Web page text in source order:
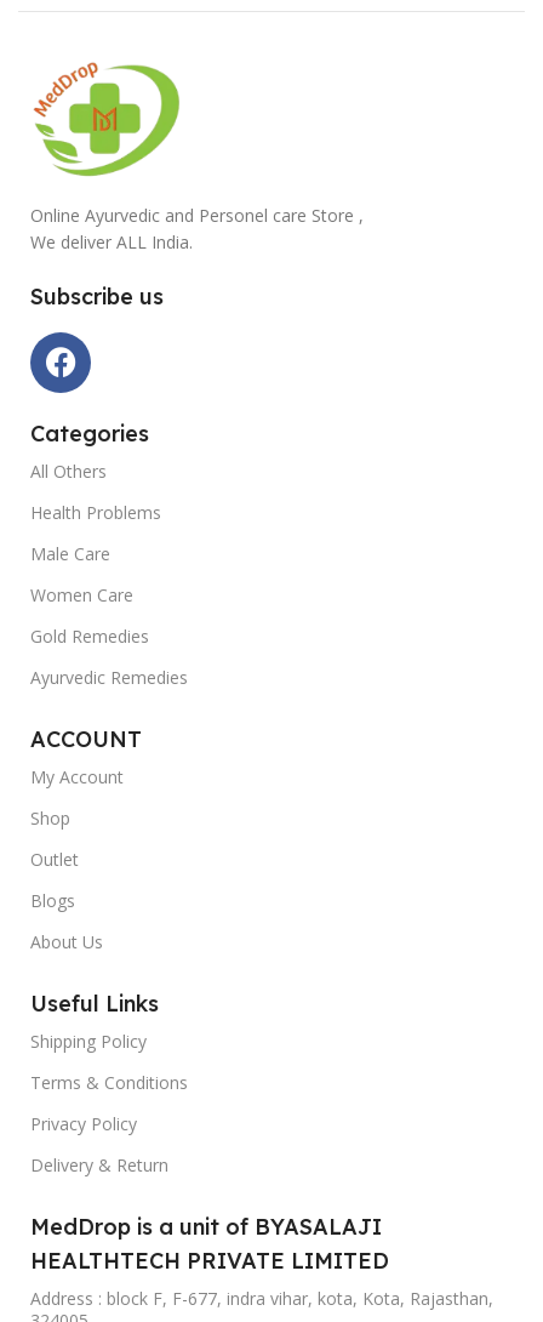
Online Ayurvedic and Personel care Store ,
We deliver ALL India.
Subscribe us
Categories
All Others
Health Problems
Male Care
Women Care
Gold Remedies
Ayurvedic Remedies
ACCOUNT
My Account
Shop
Outlet
Blogs
About Us
Useful Links
Shipping Policy
Terms & Conditions
Privacy Policy
Delivery & Return
MedDrop is a unit of BYASALAJI
HEALTHTECH PRIVATE LIMITED
Address : block F, F-677, indra vihar, kota, Kota, Rajasthan,